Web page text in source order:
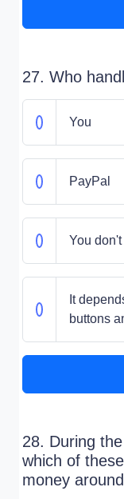
27. Who
You
PayPal
You
It
buttons
28. During
which of
money